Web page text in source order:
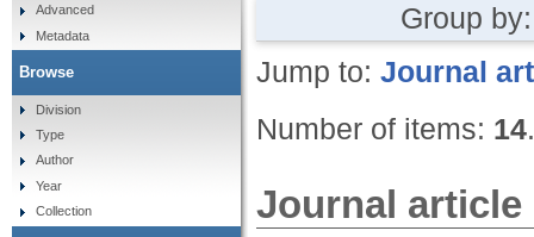
Group
Jump to: Journal
Number of items: 14.
Journal article
Advanced
Metadata
Browse
Division
Type
Author
Year
Collection